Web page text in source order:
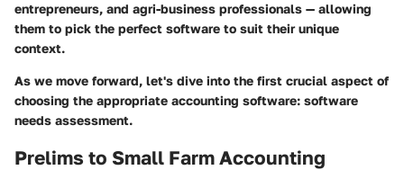
entrepreneurs, and agri-business professionals — allowing
them to pick the perfect software to suit their unique
context.
As we move forward, let's dive into the first crucial aspect of
choosing the appropriate accounting software: software
needs assessment.
Prelims to Small Farm Accounting